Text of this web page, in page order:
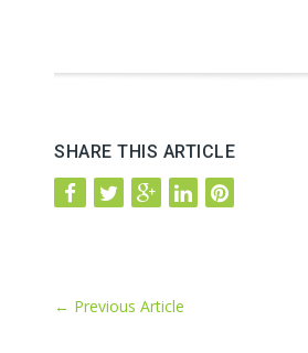
SHARE THIS ARTICLE
← Previous Article